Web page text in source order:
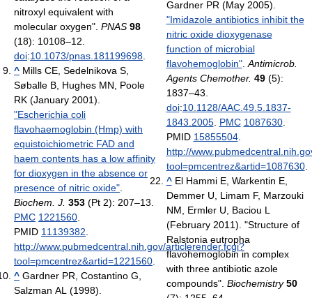
nitroxyl equivalent with
molecular oxygen". PNAS 98
(18): 10108–12.
doi:10.1073/pnas.181199698
^ Mills CE, Sedelnikova S,
Søballe B, Hughes MN, Poole
RK (January 2001).
"Escherichia coli
flavohaemoglobin (Hmp) with
equistoichiometric FAD and
haem contents has a low affinity
for dioxygen in the absence or
presence of nitric oxide"
Biochem. J. 353 (Pt 2): 207–13.
PMC 1221560
PMID 11139382
http://www.pubmedcentral.nih.gov/articlerender.fcgi?
tool=pmcentrez&artid=1221560
^ Gardner PR, Costantino G,
Salzman AL (1998).
Gardner PR (May 2005).
"Imidazole antibiotics inhibit the
nitric oxide dioxygenase
function of microbial
flavohemoglobin". Antimicrob.
Agents Chemother. 49(5):
1837–43.
doi:10.1128/AAC.49.5.1837-
1843.2005. PMC 1087630.
PMID 15855504.
http://
tool=pmcentrez&artid=1087630.
^ El Hammi E, Warkentin E,
Demmer U, Limam F, Marzouki
NM, Ermler U, Baciou L
(February 2011). "Structure of
Ralstonia eutropha
flavohemoglobin in complex
with three antibiotic azole
compounds". Biochemistry 50